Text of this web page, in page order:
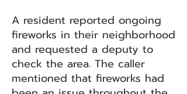
A resident reported ongoing
fireworks in their neighborhood
and requested a deputy to
check the area. The caller
mentioned that fireworks had